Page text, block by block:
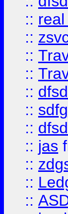
::
::
::
::
::
::
::
:: jas
::
::
::